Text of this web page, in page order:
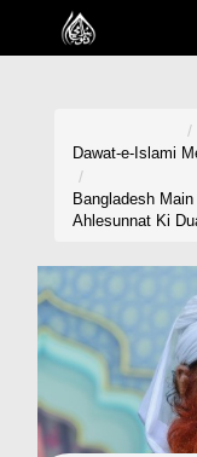
Home
Volunteer Portal
Rohani Ilaj
Blog
Dawat-e-Islami
Bangladesh
Ahlesunnat Ki